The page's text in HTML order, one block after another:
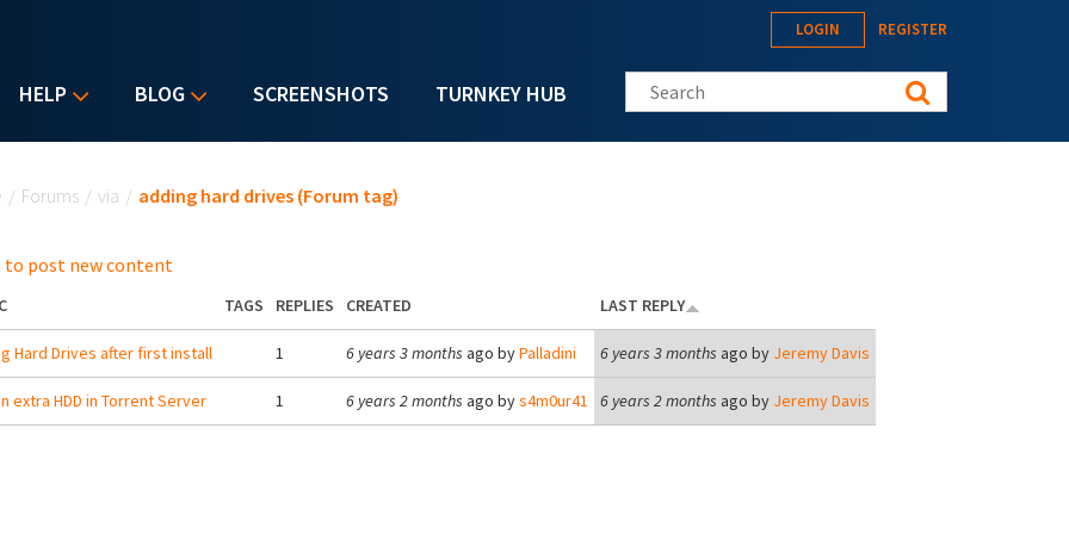
HELP BLOG SCREENSHOTS TURNKEY HUB
LOGIN REGISTER
Search this site
/ Forums / via / adding hard drives (Forum tag)
to post new content
TAGS REPLIES CREATED LAST REPLY
Hard Drives after first install 1 6 years 3 months ago byPalladini 6 years 3 months ago by Jeremy Davis
extra HDD in Torrent Server 1 6 years 2 months ago bys4m0ur41 6 years 2 months ago by Jeremy Davis